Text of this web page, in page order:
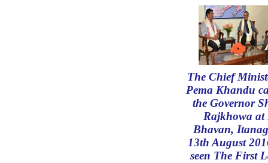
The Chief
Pema Khandu
the Governor
Rajkhowa at
Bhavan,
13th August
seen The First